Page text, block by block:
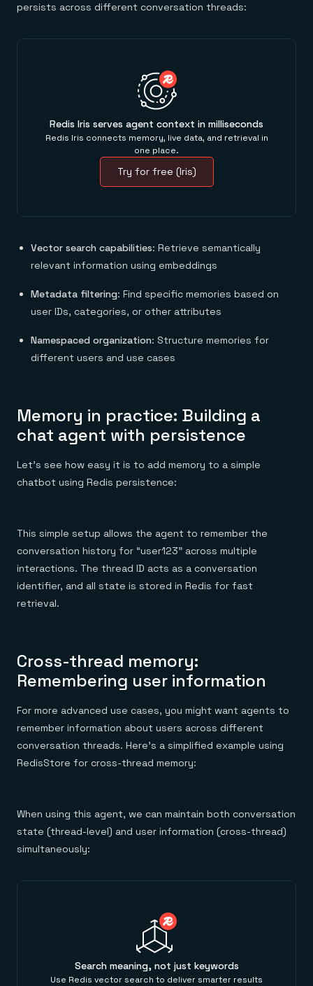
persists across different conversation threads:
Redis Iris serves agent context in milliseconds
Redis Iris connects memory, live data, and retrieval in
one place.
Try for free (Iris)
Vector search capabilities: Retrieve semantically
relevant information using embeddings
Metadata filtering: Find specific memories based on
user IDs, categories, or other attributes
Namespaced organization: Structure memories for
different users and use cases
Memory in practice: Building a
chat agent with persistence
Let’s see how easy it is to add memory to a simple
chatbot using Redis persistence:
This simple setup allows the agent to remember the
conversation history for “user123” across multiple
interactions. The thread ID acts as a conversation
identifier, and all state is stored in Redis for fast
retrieval.
Cross-thread memory:
Remembering user information
For more advanced use cases, you might want agents to
remember information about users across different
conversation threads. Here’s a simplified example using
RedisStore for cross-thread memory:
When using this agent, we can maintain both conversation
state (thread-level) and user information (cross-thread)
simultaneously:
Search meaning, not just keywords
Use Redis vector search to deliver smarter results